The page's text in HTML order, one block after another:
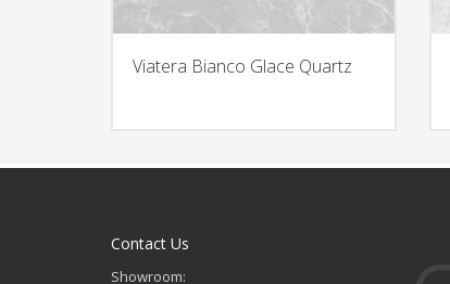
Viatera Bianco Glace Quartz
Contact Us
Showroom: